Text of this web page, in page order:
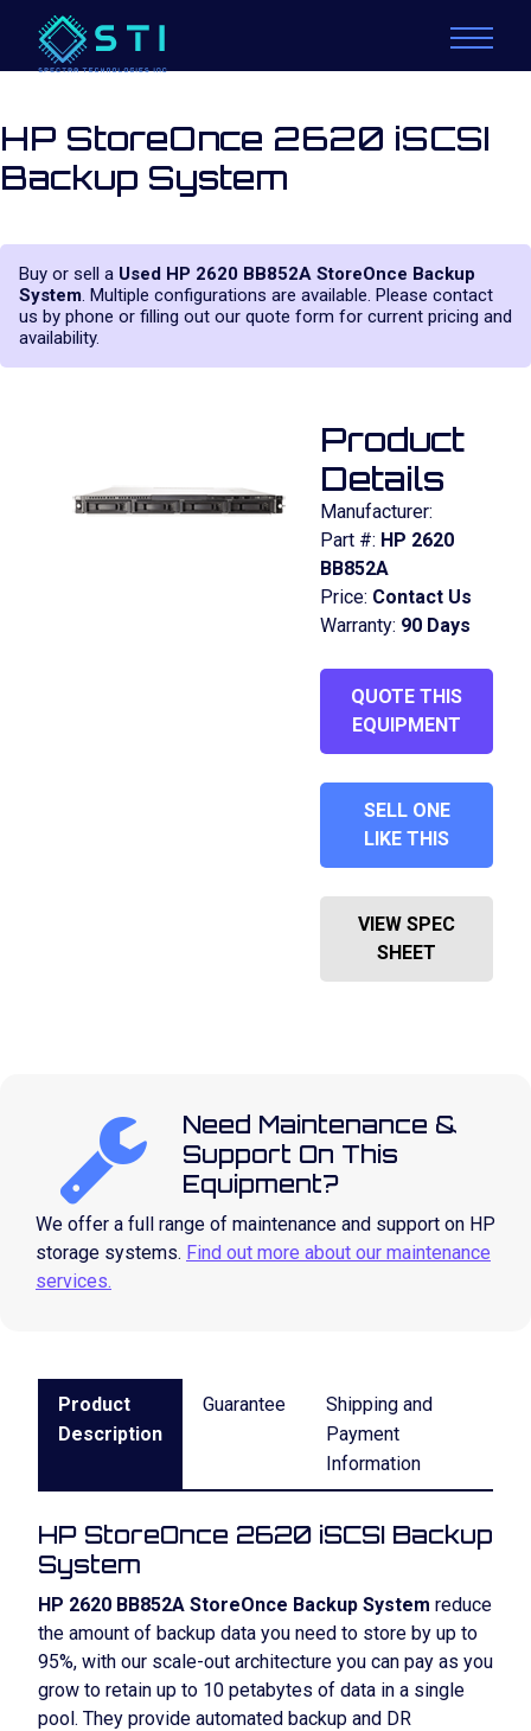
HP StoreOnce 2620 iSCSI
Backup System
Buy or sell a Used HP 2620 BB852A StoreOnce Backup
System. Multiple configurations are available. Please contact
us by phone or filling out our quote form for current pricing and
availability.
Product
Details
Manufacturer:
Part #: HP 2620
BB852A
Price: Contact Us
Warranty: 90 Days
QUOTE THIS
EQUIPMENT
SELL ONE
LIKE THIS
VIEW SPEC
SHEET
Need Maintenance &
Support On This
Equipment?
We offer a full range of maintenance and support on HP
storage systems. Find out more about our maintenance
services.
Product
Description
Guarantee
Shipping and
Payment
Information
HP StoreOnce 2620 iSCSI Backup
System
HP 2620 BB852A StoreOnce Backup System reduce
the amount of backup data you need to store by up to
95%, with our scale-out architecture you can pay as you
grow to retain up to 10 petabytes of data in a single
pool. They provide automated backup and DR